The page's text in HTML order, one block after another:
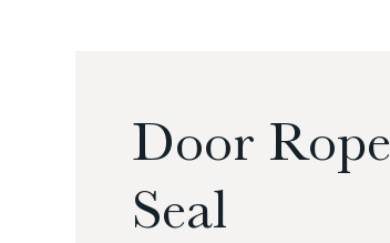
Door Rope
Seal